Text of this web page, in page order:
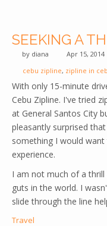
SEEKING A
by diana Apr 15, 2014
cebu zipline, zipline in
With only 15-minute
Cebu Zipline. I've tried
at General Santos City
pleasantly surprised
something I would
experience.
I am not much of a thrill
guts in the world. I
slide through the line
Travel